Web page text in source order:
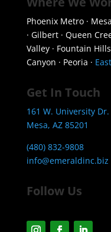
Phoenix Metro ·
· Gilbert · Queen
Valley · Fountain
Canyon · Peoria ·
Get In Touch
161 W. University Dr.
Mesa, AZ 85201
(480) 832-9808
info@emeraldinc.biz
Follow Us